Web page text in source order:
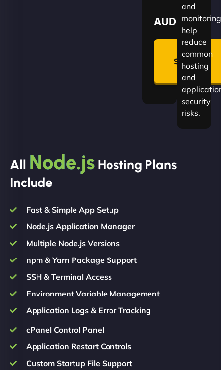
AUD
🛡
Summon
Plan
and
monitoring
help
reduce
common
hosting
and
security
risks.
All Node.js Hosting Plans
Include
Fast & Simple App Setup
Node.js Application Manager
Multiple Node.js Versions
npm & Yarn Package Support
SSH & Terminal Access
Environment Variable Management
Application Logs & Error Tracking
cPanel Control Panel
Application Restart Controls
Custom Startup File Support